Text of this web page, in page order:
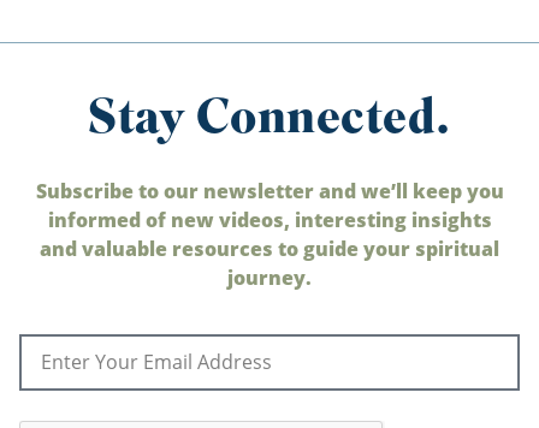
Stay Connected.
Subscribe to our newsletter and we’ll keep you
informed of new videos, interesting insights
and valuable resources to guide your spiritual
journey.